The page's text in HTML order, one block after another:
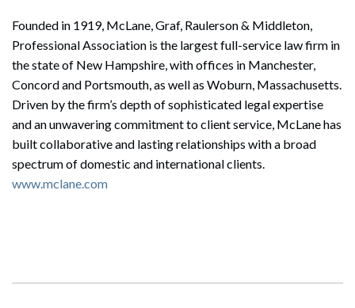
Founded in 1919, McLane, Graf, Raulerson & Middleton,
Professional Association is the largest full-service law firm in
the state of New Hampshire, with offices in Manchester,
Concord and Portsmouth, as well as Woburn, Massachusetts.
Driven by the firm’s depth of sophisticated legal expertise
and an unwavering commitment to client service, McLane has
built collaborative and lasting relationships with a broad
spectrum of domestic and international clients.
www.mclane.com